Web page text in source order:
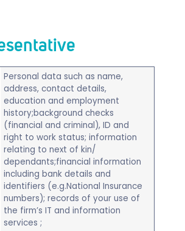
​Personal data such as name,
address, contact details,
education and employment
history;background checks
(financial and criminal), ID and
right to work status; information
relating to next of kin/
dependants;financial information
including bank details and
identifiers (e.g.National Insurance
numbers); records of your use of
the firm’s IT and information
services ;